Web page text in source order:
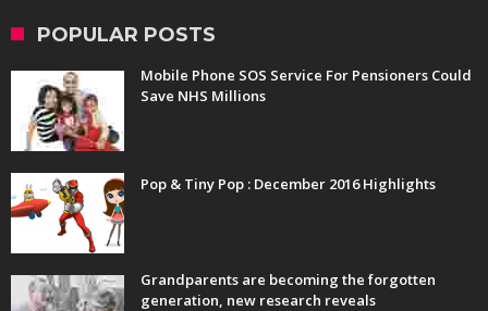
POPULAR POSTS
Mobile Phone SOS Service For Pensioners Could
Save NHS Millions
Pop & Tiny Pop : December 2016 Highlights
Grandparents are becoming the forgotten
generation, new research reveals